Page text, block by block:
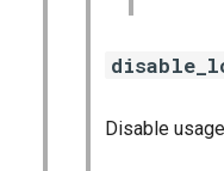
Disable